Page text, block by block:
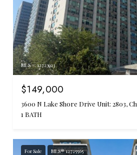
MLS #: 12723923
$149,000
3600 N Lake Shore Drive Unit: 2803,
1 BATH
For Sale MLS® 12725565